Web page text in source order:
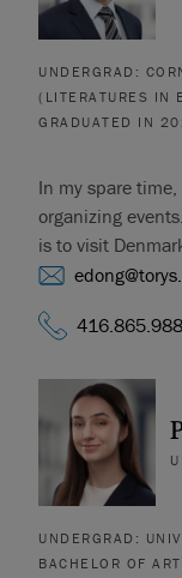
UNDERGRAD:
(LITERATURES IN
GRADUATED IN
In my spare
organizing
is to visit
UNDERGRAD:
BACHELOR OF